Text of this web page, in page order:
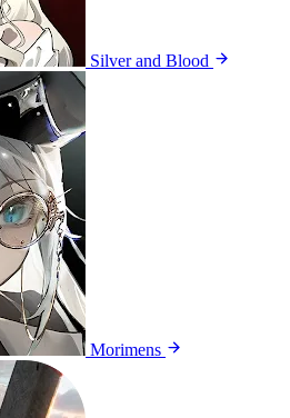
Silver and Blood
Morimens